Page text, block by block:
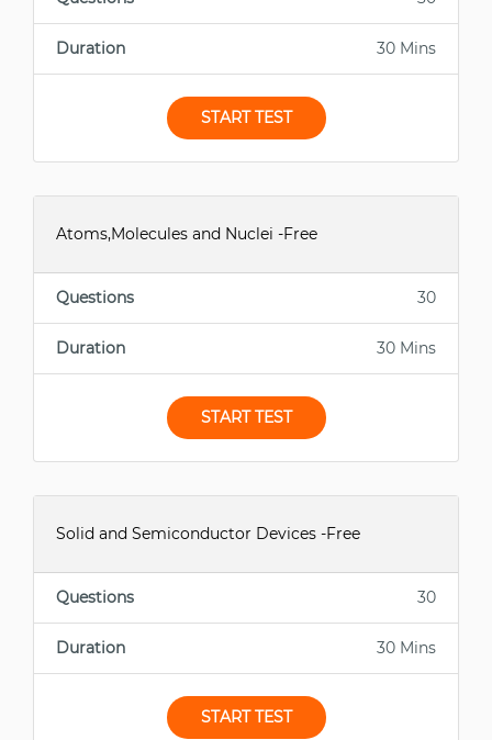
Duration 30 Mins
START TEST
Atoms,Molecules and Nuclei -Free
Questions 30
Duration 30 Mins
START TEST
Solid and Semiconductor Devices -Free
Questions 30
Duration 30 Mins
START TEST